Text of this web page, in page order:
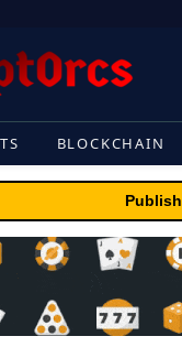
BLOCKCHAIN
Publish